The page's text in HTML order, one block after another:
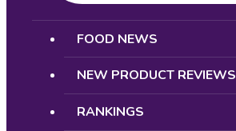
Search
FOOD NEWS
NEW PRODUCT REVIEWS
RANKINGS